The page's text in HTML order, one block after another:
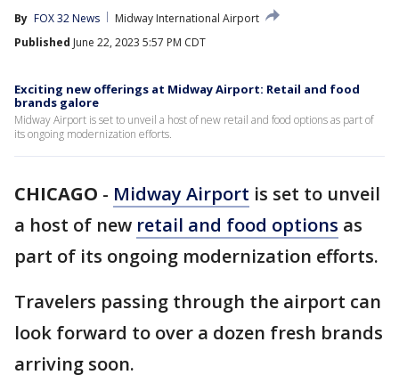
By FOX 32 News
Midway International Airport
Published June 22, 2023 5:57 PM CDT
Exciting new offerings at Midway Airport: Retail and food
brands galore
Midway Airport is set to unveil a host of new retail and food options as part of
its ongoing modernization efforts.
CHICAGO - Midway Airport is set to unveil
a host of new retail and food options as
part of its ongoing modernization efforts.
Travelers passing through the airport can
look forward to over a dozen fresh brands
arriving soon.